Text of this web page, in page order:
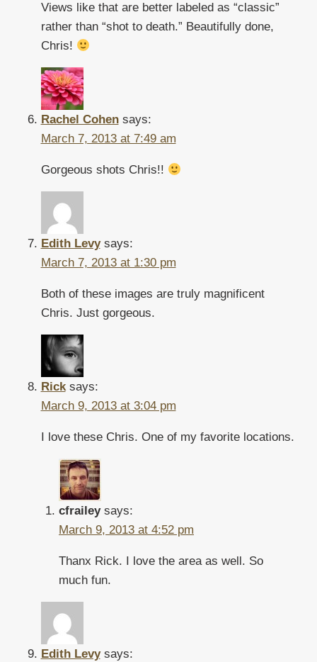
Views like that are better labeled as “classic”
rather than “shot to death.” Beautifully done,
Chris!
Rachel Cohen says:
March 7, 2013 at 7:49 am
Gorgeous shots Chris!!
Edith Levy says:
March 7, 2013 at 1:30 pm
Both of these images are truly magnificent
Chris. Just gorgeous.
Rick says:
March 9, 2013 at 3:04 pm
I love these Chris. One of my favorite locations.
cfrailey says:
March 9, 2013 at 4:52 pm
Thanx Rick. I love the area as well. So
much fun.
Edith Levy says: